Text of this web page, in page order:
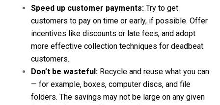
Speed up customer payments: Try to get
customers to pay on time or early, if possible. Offer
incentives like discounts or late fees, and adopt
more effective collection techniques for deadbeat
customers.
Don’t be wasteful: Recycle and reuse what you can
— for example, boxes, computer discs, and file
folders. The savings may not be large on any given